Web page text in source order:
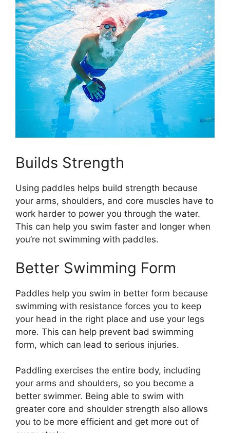
Builds Strength
Using paddles helps build strength because
your arms, shoulders, and core muscles have to
work harder to power you through the water.
This can help you swim faster and longer when
you’re not swimming with paddles.
Better Swimming Form
Paddles help you swim in better form because
swimming with resistance forces you to keep
your head in the right place and use your legs
more. This can help prevent bad swimming
form, which can lead to serious injuries.
Paddling exercises the entire body, including
your arms and shoulders, so you become a
better swimmer. Being able to swim with
greater core and shoulder strength also allows
you to be more efficient and get more out of